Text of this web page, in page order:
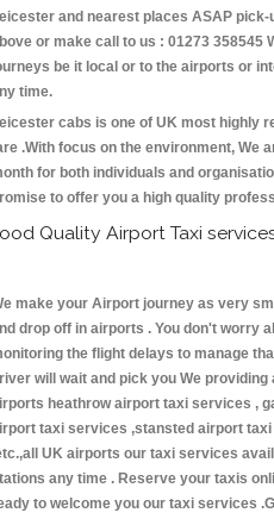
and nearest places ASAP
or make call to us : 01273 358545
be it local or to the airports or
time.
cabs is one of UK most highly
.With focus on the environment, We
for both individuals and
to offer you a high quality
Quality Airport Taxi
make your Airport journey as very
drop off in airports . You don't worry
the flight delays to manage
will wait and pick you We
heathrow airport taxi services ,
taxi services ,stansted airport
UK airports our taxi services
any time . Reserve your taxis
to welcome you our taxi services